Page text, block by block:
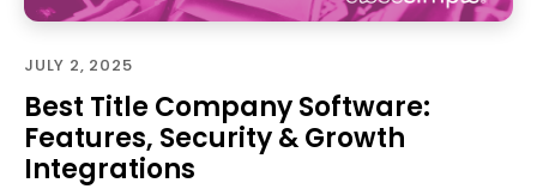
JULY 2, 2025
Best Title Company Software:
Features, Security & Growth
Integrations